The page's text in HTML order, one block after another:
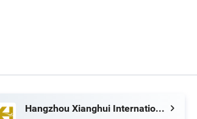
Hangzhou Xianghui Internation Trading Co., Ltd